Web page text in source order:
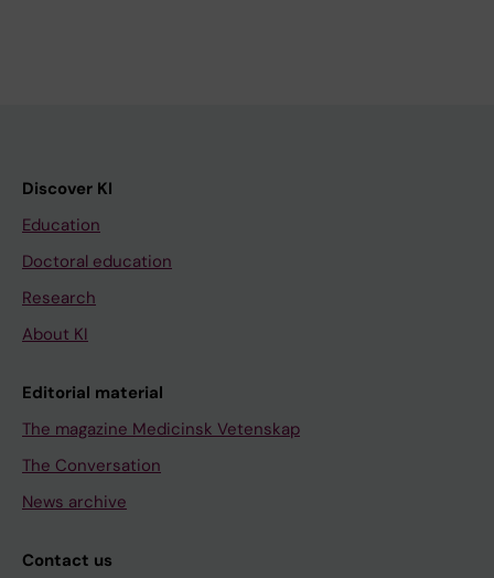
Discover KI
Education
Doctoral education
Research
About KI
Editorial material
The magazine Medicinsk Vetenskap
The Conversation
News archive
Contact us